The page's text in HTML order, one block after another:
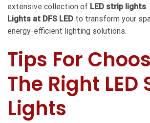
extensive collection of LED strip lights.
Lights at DFS LED to transform your
energy-efficient lighting solutions.
Tips For
The Right LED
Lights